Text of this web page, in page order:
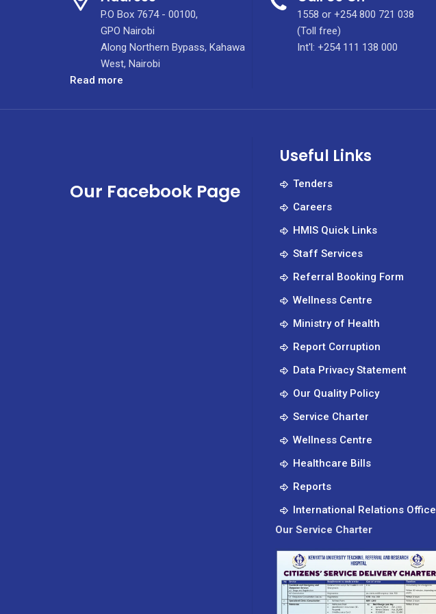
P.O Box 7674 - 00100,
GPO Nairobi
Along Northern Bypass, Kahawa
West, Nairobi
Read more
the
Specialized
1558 or +254 800 721 038
(Toll free)
Int'l: +254 111 138 000
Our Facebook Page
Useful Links
Tenders
Careers
HMIS Quick Links
Staff Services
Referral Booking Form
Wellness Centre
Ministry of Health
Report Corruption
Data Privacy Statement
Our Quality Policy
Service Charter
Wellness Centre
Healthcare Bills
Reports
International Relations Office
Our Service Charter